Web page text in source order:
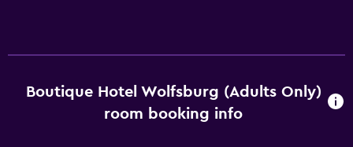
Carpeted
Boutique Hotel Wolfsburg (Adults Only)
room booking info